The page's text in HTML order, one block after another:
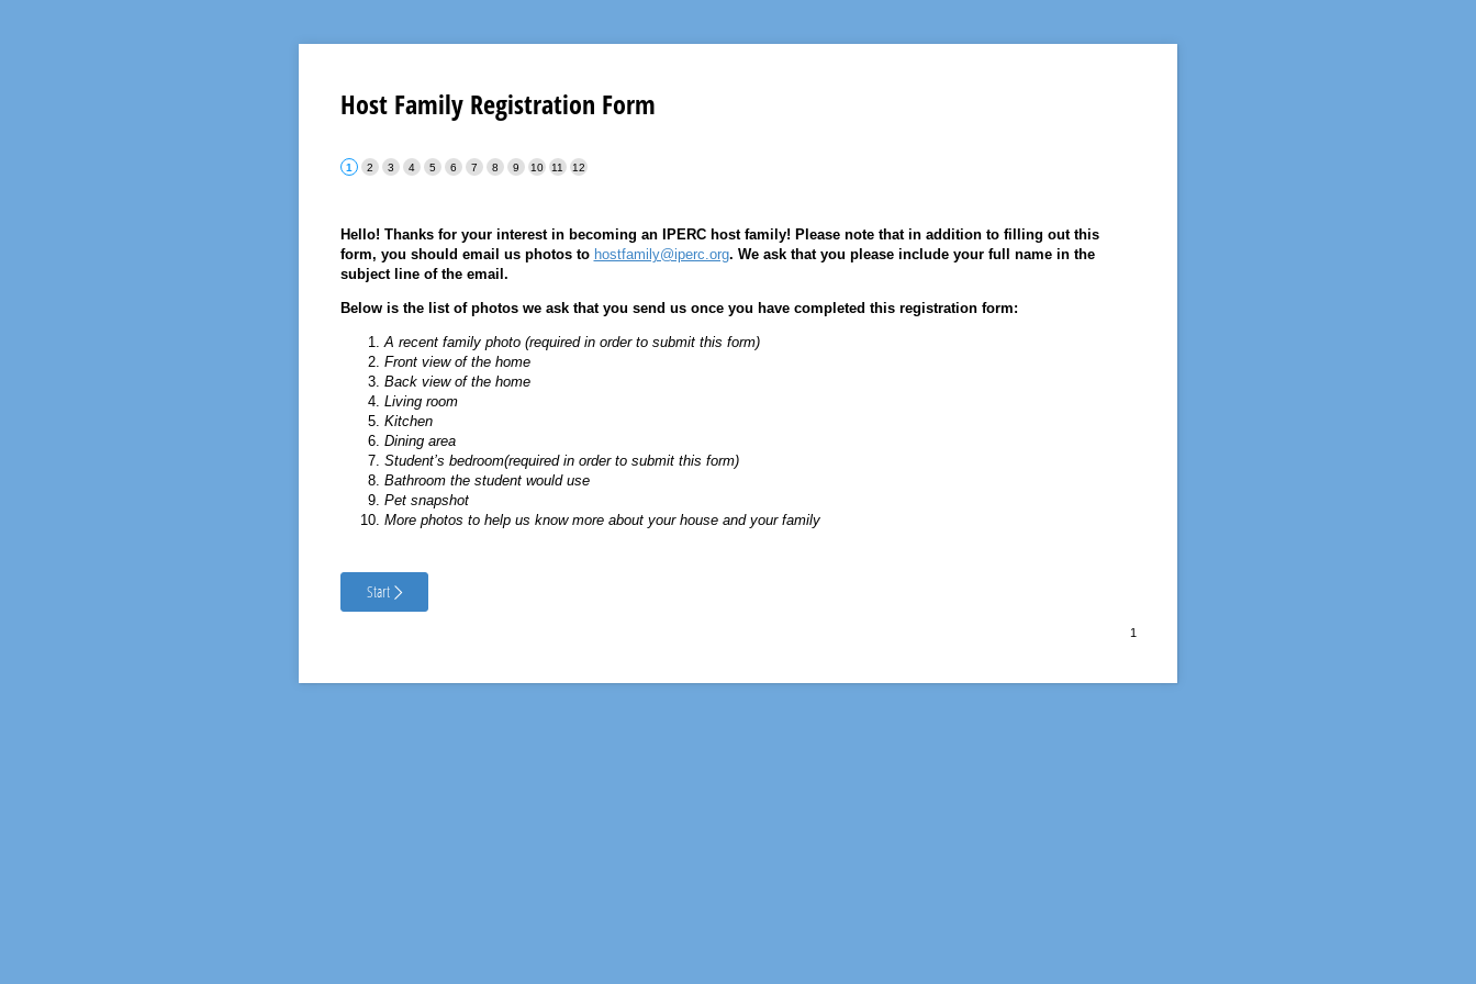
Host Family Registration Form
Hello! Thanks for your interest in becoming an IPERC host family! Please note that in addition to filling out this
form, you should email us photos to hostfamily@iperc.org. We ask that you please include your full name in the
subject line of the email.
Below is the list of photos we ask that you send us once you have completed this registration form:
A recent family photo (required in order to submit this form)
Front view of the home
Back view of the home
Living room
Kitchen
Dining area
Student’s bedroom(required in order to submit this form)
Bathroom the student would use
Pet snapshot
More photos to help us know more about your house and your family
Start